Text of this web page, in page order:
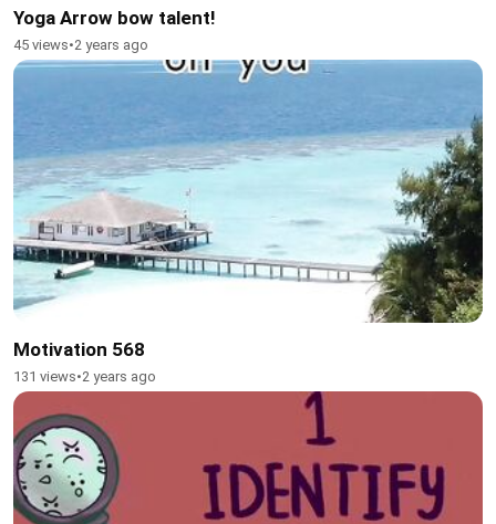
Yoga Arrow bow talent!
45 views•2 years ago
Motivation 568
131 views•2 years ago